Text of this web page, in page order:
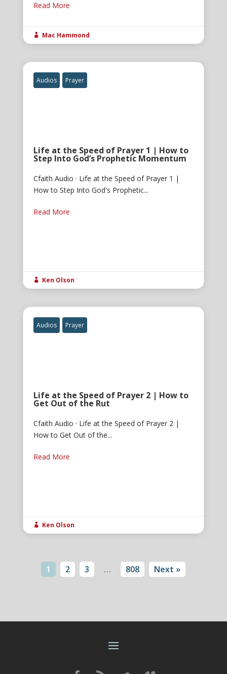
Read More
 Mac Hammond
Audios Prayer
Life at the Speed of Prayer 1 | How to
Step Into God’s Prophetic Momentum
Cfaith Audio · Life at the Speed of Prayer 1 |
How to Step Into God's Prophetic...
Read More
 Ken Olson
Audios Prayer
Life at the Speed of Prayer 2 | How to
Get Out of the Rut
Cfaith Audio · Life at the Speed of Prayer 2 |
How to Get Out of the...
Read More
 Ken Olson
1 2 3 … 808 Next »